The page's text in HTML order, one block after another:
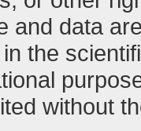
and data
the
without